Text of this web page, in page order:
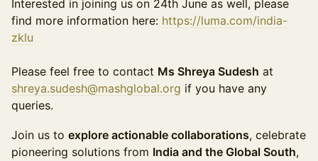
Interested in joining us on 24th June as well, please
find more information here: https://luma.com/india-
zklu
Please feel free to contact Ms Shreya Sudesh at
shreya.sudesh@mashglobal.org if you have any
queries.
Join us to explore actionable collaborations, celebrate
pioneering solutions from India and the Global South,